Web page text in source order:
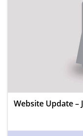
Website Update –